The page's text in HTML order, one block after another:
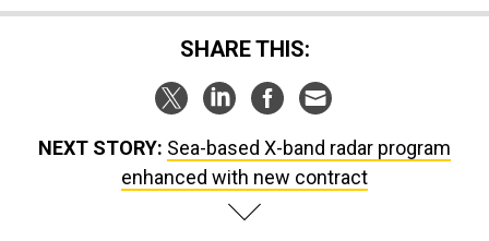
SHARE THIS:
NEXT STORY: Sea-based X-band radar program
enhanced with new contract